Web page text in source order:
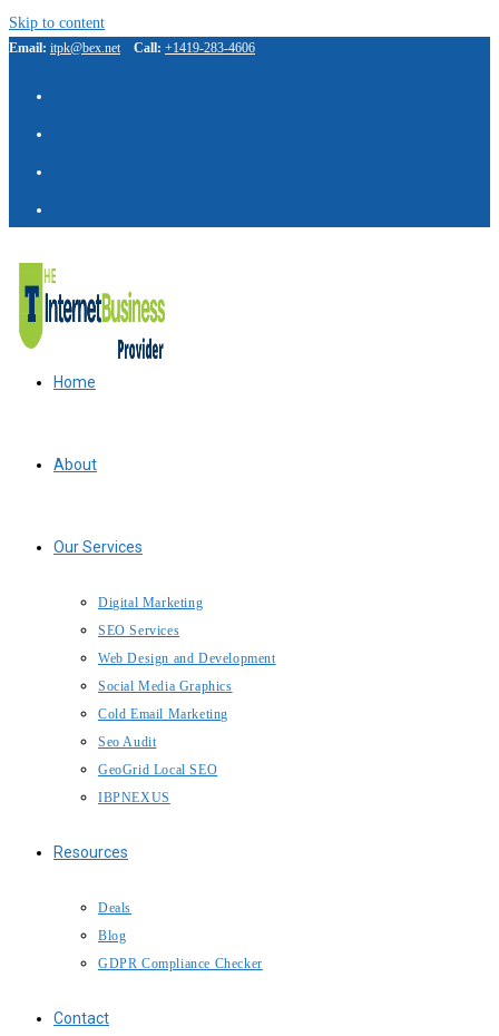
Skip to content
Email: itpk@bex.net Call: +1419-283-4606
Home
About
Our Services
Digital Marketing
SEO Services
Web Design and Development
Social Media Graphics
Cold Email Marketing
Seo Audit
GeoGrid Local SEO
IBPNEXUS
Resources
Deals
Blog
GDPR Compliance Checker
Contact
Online — typically replies instantly